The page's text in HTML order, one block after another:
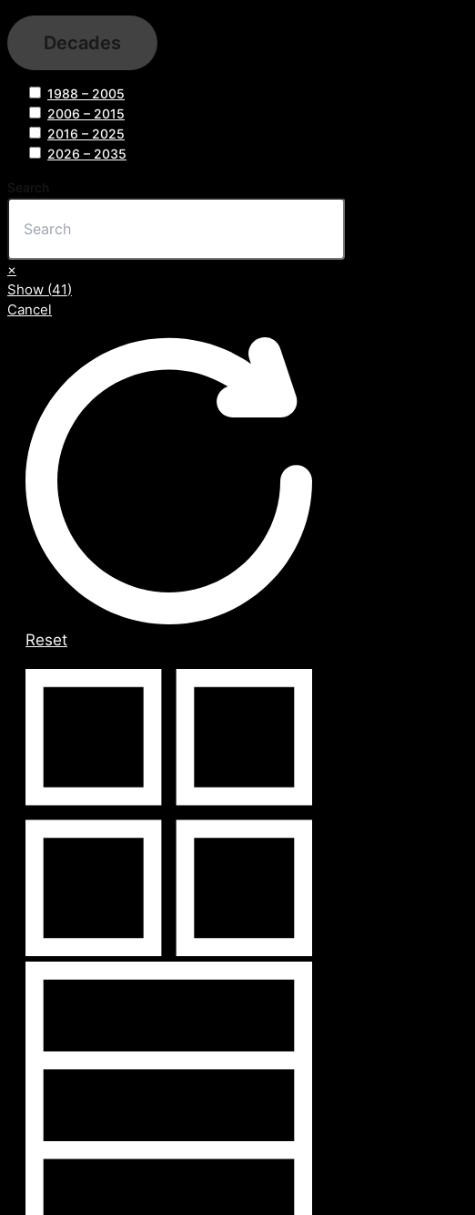
Decades
1988 – 2005
2006 – 2015
2016 – 2025
2026 – 2035
Search
×
Show (41)
Cancel
Reset